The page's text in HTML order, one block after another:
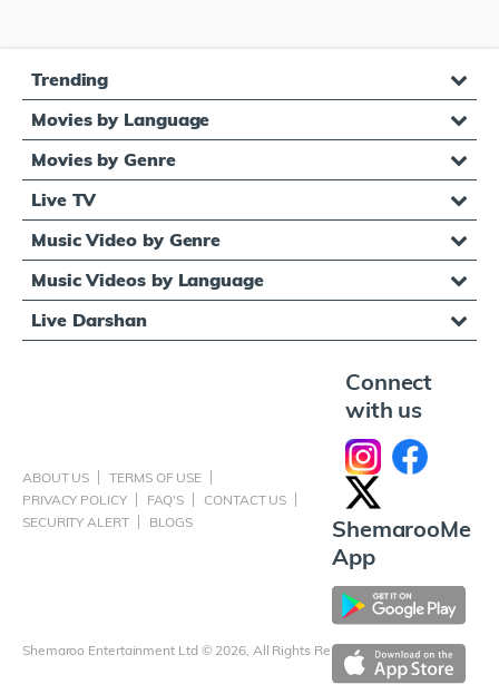
Trending
Movies by Language
Movies by Genre
Live TV
Music Video by Genre
Music Videos by Language
Live Darshan
ABOUT US
TERMS OF USE
PRIVACY POLICY
FAQ'S
CONTACT US
SECURITY ALERT
BLOGS
Shemaroo Entertainment Ltd © 2026, All Rights Reserved
Connect
with us
ShemarooMe
App